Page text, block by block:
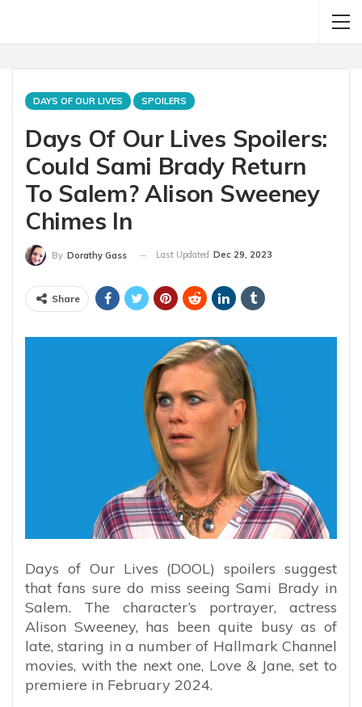
DAYS OF OUR LIVES SPOILERS
Days Of Our Lives Spoilers:
Could Sami Brady Return
To Salem? Alison Sweeney
Chimes In
By Dorathy Gass Last Updated Dec 29, 2023
Share
Days of Our Lives (DOOL) spoilers suggest
that fans sure do miss seeing Sami Brady in
Salem. The character’s portrayer, actress
Alison Sweeney, has been quite busy as of
late, staring in a number of Hallmark Channel
movies, with the next one, Love & Jane, set to
premiere in February 2024.